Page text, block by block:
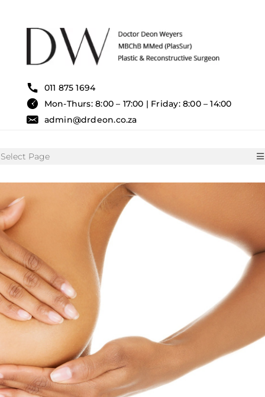
011 875 1694
Mon-Thurs: 8:00 – 17:00 | Friday: 8:00 – 14:00
admin@drdeon.co.za
Select Page
SURGICAL TREATMENTS
NON SURGICAL TREATMENT
THE DOCTOR
ABOUT US
BLOG AND PHOTOS
ONLINE CONSULTATION
Breast
Reconstruction
Surgery Cost in South
Africa